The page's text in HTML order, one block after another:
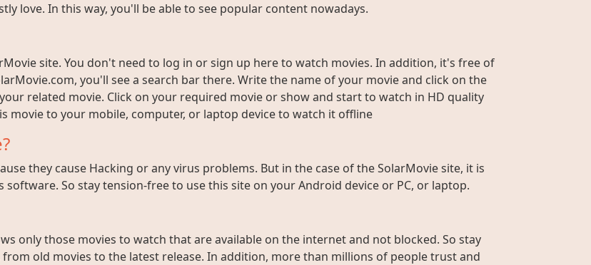
love. In this way, you'll be able to see popular content nowadays.
site. You don't need to log in or sign up here to watch movies. In addition, it's free of
you'll see a search bar there. Write the name of your movie and click on the
related movie. Click on your required movie or show and start to watch in HD quality
movie to your mobile, computer, or laptop device to watch it offline
they cause Hacking or any virus problems. But in the case of the SolarMovie site, it is
So stay tension-free to use this site on your Android device or PC, or laptop.
only those movies to watch that are available on the internet and not blocked. So stay
old movies to the latest release. In addition, more than millions of people trust and